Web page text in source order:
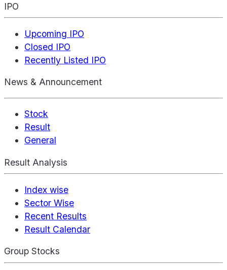
IPO
Upcoming IPO
Closed IPO
Recently Listed IPO
News & Announcement
Stock
Result
General
Result Analysis
Index wise
Sector Wise
Recent Results
Result Calendar
Group Stocks